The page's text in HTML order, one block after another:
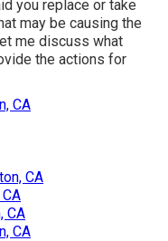
you replace or take
may be causing the
me discuss what
the actions for
CA
CA
CA
CA